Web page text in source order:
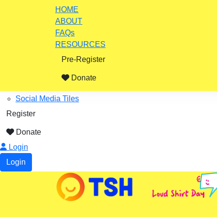
Impact Stories
Fundraising Ideas
Social Media Tiles
Register
Donate
Login
Login
HOME
ABOUT
FAQs
RESOURCES
Pre-Register
Donate